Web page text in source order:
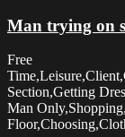
Man trying on
Free
Section,Getting
Man